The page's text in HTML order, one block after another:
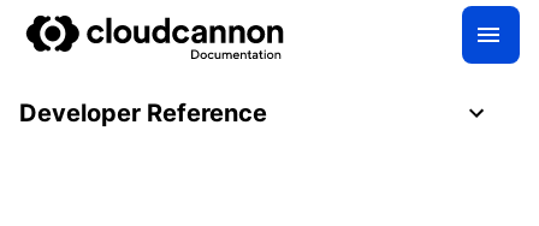
Developer Reference